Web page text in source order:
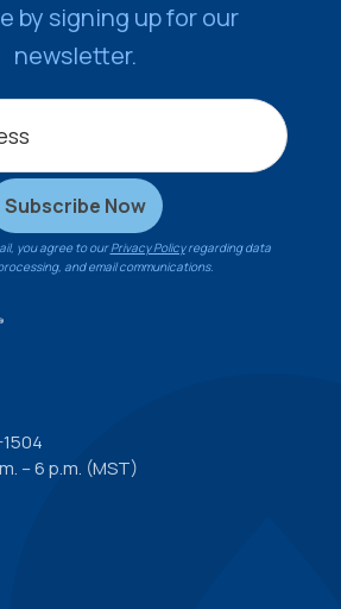
by signing up for our
newsletter.
you agree to ourPrivacy Policyregarding data
and email communications.
– 6 p.m. (MST)